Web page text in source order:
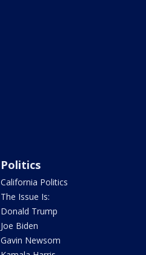
Politics
California Politics
The Issue Is:
Donald Trump
Joe Biden
Gavin Newsom